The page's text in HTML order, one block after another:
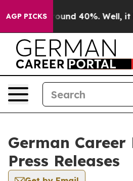
AGP PICKS
Floor Around 40%. Well, it
German Career
Press Releases